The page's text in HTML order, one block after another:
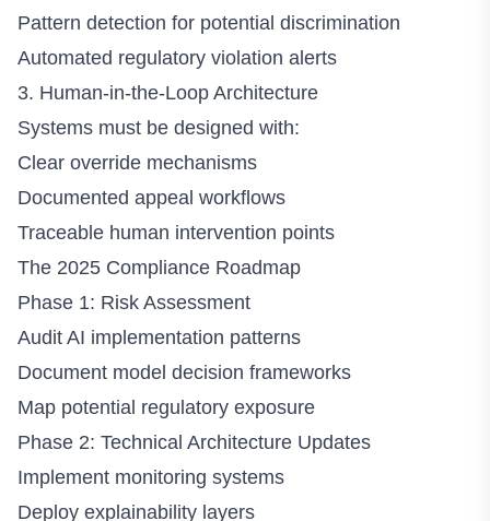
Pattern detection for potential discrimination
Automated regulatory violation alerts
3. Human-in-the-Loop Architecture
Systems must be designed with:
Clear override mechanisms
Documented appeal workflows
Traceable human intervention points
The 2025 Compliance Roadmap
Phase 1: Risk Assessment
Audit AI implementation patterns
Document model decision frameworks
Map potential regulatory exposure
Phase 2: Technical Architecture Updates
Implement monitoring systems
Deploy explainability layers